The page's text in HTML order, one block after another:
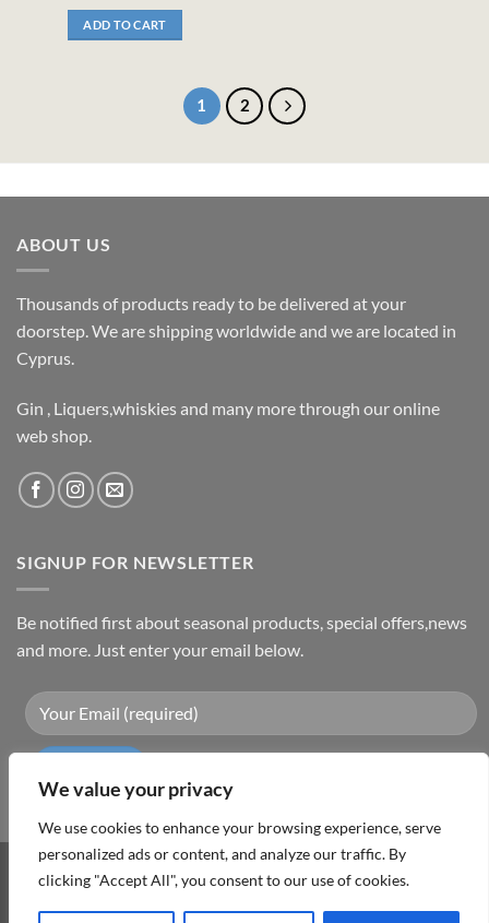
We value your privacy
We use cookies to enhance your browsing experience, serve
personalized ads or content, and analyze our traffic. By
clicking "Accept All", you consent to our use of cookies.
ADD TO CART
1 2
ABOUT US
Thousands of products ready to be delivered at your
doorstep. We are shipping worldwide and we are located in
Cyprus.
Gin , Liquers,whiskies and many more through our online
web shop.
SIGNUP FOR NEWSLETTER
Be notified first about seasonal products, special offers,news
and more. Just enter your email below.
Visa PayPal MasterCard
Cash